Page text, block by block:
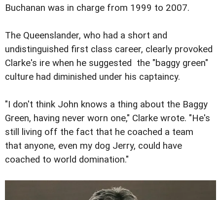
Buchanan was in charge from 1999 to 2007.
The Queenslander, who had a short and
undistinguished first class career, clearly provoked
Clarke's ire when he suggested the "baggy green"
culture had diminished under his captaincy.
"I don't think John knows a thing about the Baggy
Green, having never worn one," Clarke wrote. "He's
still living off the fact that he coached a team
that anyone, even my dog Jerry, could have
coached to world domination."